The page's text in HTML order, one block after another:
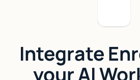
Security
Integrations
Integrate
your AI